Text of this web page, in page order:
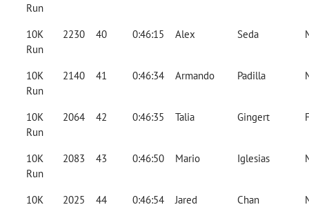
Run
10K
Run
2230 40 0:46:15 Alex Seda
10K
Run
2140 41 0:46:34 Armando Padilla
10K
Run
2064 42 0:46:35 Talia Gingert
10K
Run
2083 43 0:46:50 Mario Iglesias
10K
2025 44 0:46:54 Jared Chan